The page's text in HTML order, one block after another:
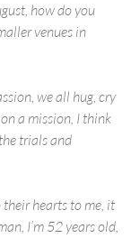
how do you
venues in
we all hug, cry
a mission, I think
trials and
hearts to me, it
I’m 52 years old,